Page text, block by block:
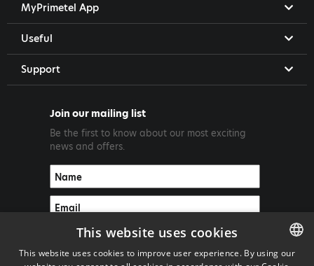
MyPrimetel App
Useful
Support
Join our mailing list
Be the first to know about our most exciting
news and offers.
This website uses cookies
This website uses cookies to improve user experience. By using our